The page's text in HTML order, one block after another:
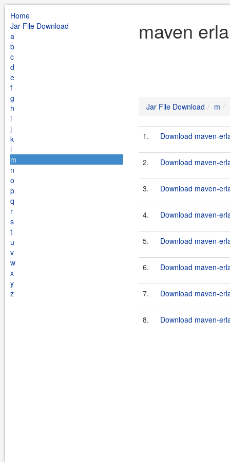
Home
Jar File Download
a
b
c
d
e
f
g
h
i
j
k
l
m
n
o
p
q
r
s
t
u
v
w
x
y
z
maven
Jar File Download m
1. Download maven-
2. Download maven-
3. Download maven-
4. Download maven-
5. Download maven-
6. Download maven-
7. Download maven-
8. Download maven-